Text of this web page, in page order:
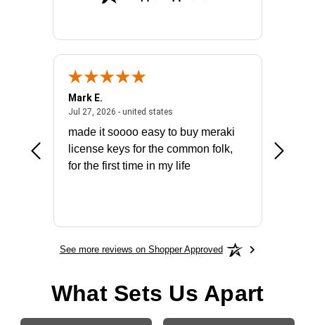
July 31, 2026 - North Carolina, united states
Mark E.
Jul 27, 2026 - united statesJuly 27, 2026 - united states
made it soooo easy to buy meraki
license keys for the common folk,
for the first time in my life
See more reviews on Shopper Approved
What Sets Us Apart